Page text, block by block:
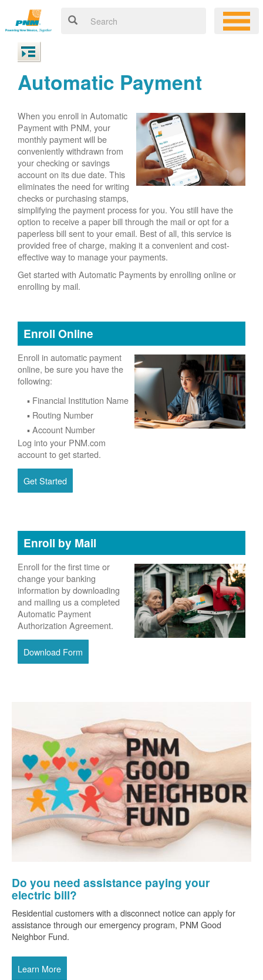
Automatic Payment
When you enroll in Automatic
Payment with PNM, your
monthly payment will be
conveniently withdrawn from
your checking or savings
account on its due date. This
eliminates the need for writing
checks or purchasing stamps,
simplifying the payment process for you. You still have the
option to receive a paper bill through the mail or opt for a
paperless bill sent to your email. Best of all, this service is
provided free of charge, making it a convenient and cost-
effective way to manage your payments.
Get started with Automatic Payments by enrolling online or
enrolling by mail.
Enroll Online
Enroll in automatic payment
online, be sure you have the
following:
Financial Institution Name
Routing Number
Account Number
Log into your PNM.com
account to get started.
Get Started
Enroll by Mail
Enroll for the first time or
change your banking
information by downloading
and mailing us a completed
Automatic Payment
Authorization Agreement.
Download Form
Do you need assistance paying your
electric bill?
Residential customers with a disconnect notice can apply for
assistance through our emergency program, PNM Good
Neighbor Fund.
Learn More